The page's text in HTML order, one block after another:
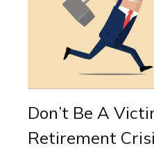
Don’t Be A
Retirement